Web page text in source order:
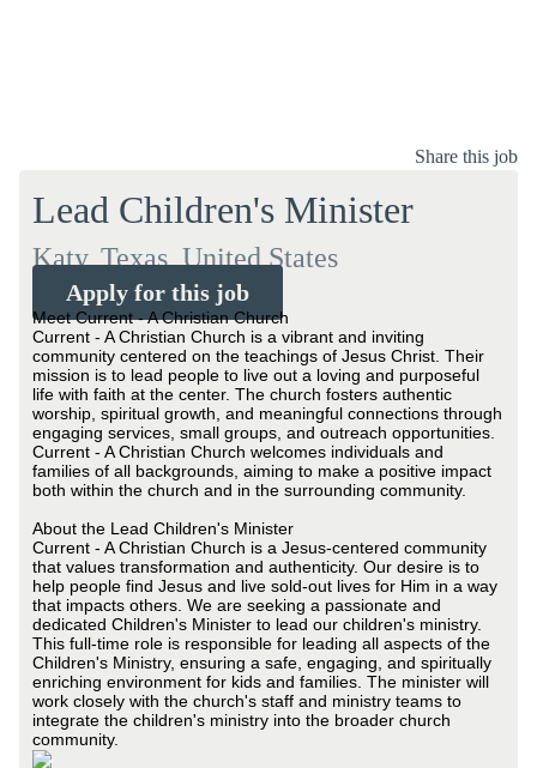
Share this job
Lead Children's Minister
Katy, Texas, United States
Apply for this job
Meet Current - A Christian Church
Current - A Christian Church is a vibrant and inviting
community centered on the teachings of Jesus Christ. Their
mission is to lead people to live out a loving and purposeful
life with faith at the center. The church fosters authentic
worship, spiritual growth, and meaningful connections through
engaging services, small groups, and outreach opportunities.
Current - A Christian Church welcomes individuals and
families of all backgrounds, aiming to make a positive impact
both within the church and in the surrounding community.
About the Lead Children's Minister
Current - A Christian Church is a Jesus-centered community
that values transformation and authenticity. Our desire is to
help people find Jesus and live sold-out lives for Him in a way
that impacts others. We are seeking a passionate and
dedicated Children's Minister to lead our children's ministry.
This full-time role is responsible for leading all aspects of the
Children's Ministry, ensuring a safe, engaging, and spiritually
enriching environment for kids and families. The minister will
work closely with the church's staff and ministry teams to
integrate the children's ministry into the broader church
community.